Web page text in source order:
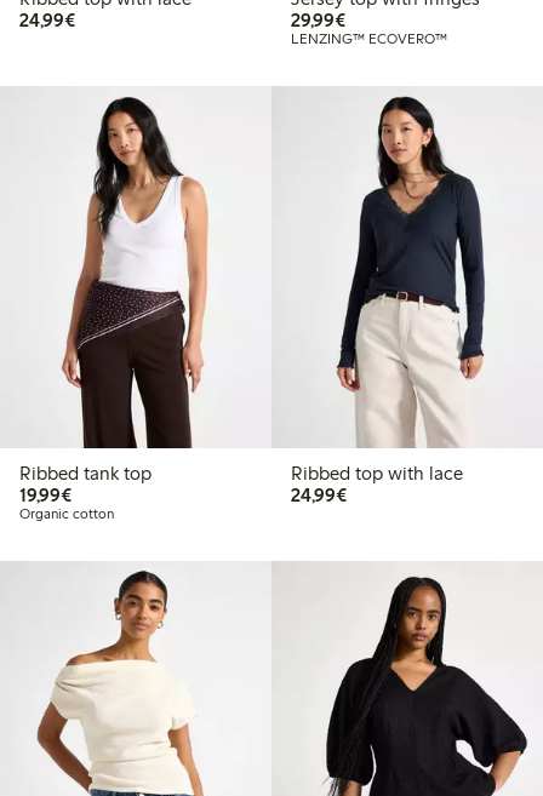
24,99€€24.99
29,99€€29.99
LENZING™ ECOVERO™
Ribbed tank top
19,99€€19.99
Organic cotton
Ribbed top with lace
24,99€€24.99